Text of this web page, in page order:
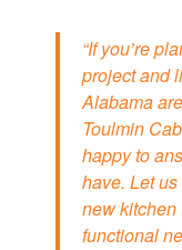
“If you’re
project and
Alabama
Toulmin
happy to
have. Let
new kitchen
functional